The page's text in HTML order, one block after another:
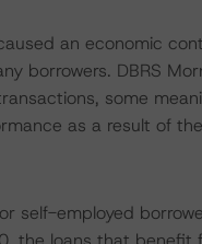
an economic
borrowers. DBRS
some
as a result of
self-employed